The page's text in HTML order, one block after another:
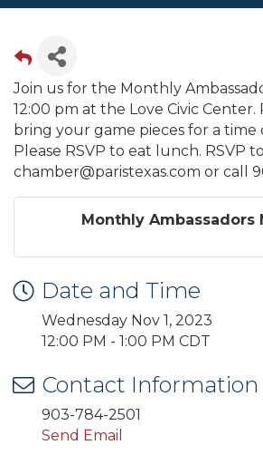
Join us for the Monthly
12:00 pm at the Love Civic
bring your game pieces for a time
Please RSVP to eat lunch. RSVP to
chamber@paristexas.com or call
Monthly Ambassadors
Date and Time
Wednesday Nov 1, 2023
12:00 PM - 1:00 PM CDT
Contact Information
903-784-2501
Send Email